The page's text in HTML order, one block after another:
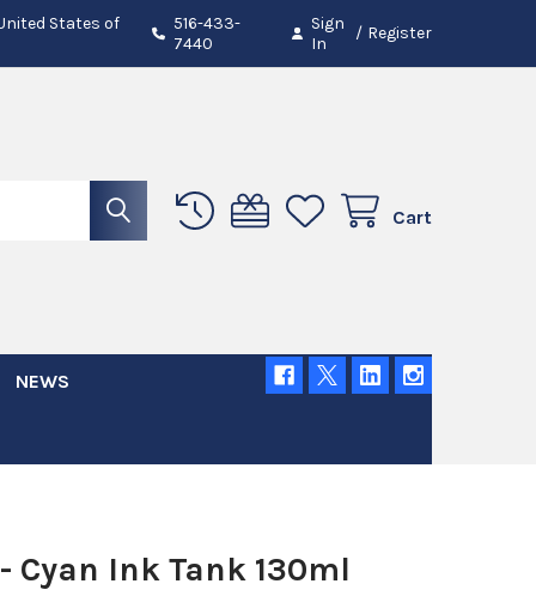
States of
516-433-
7440
Sign
In
/ Register
Cart
NEWS
Cyan Ink Tank 130ml